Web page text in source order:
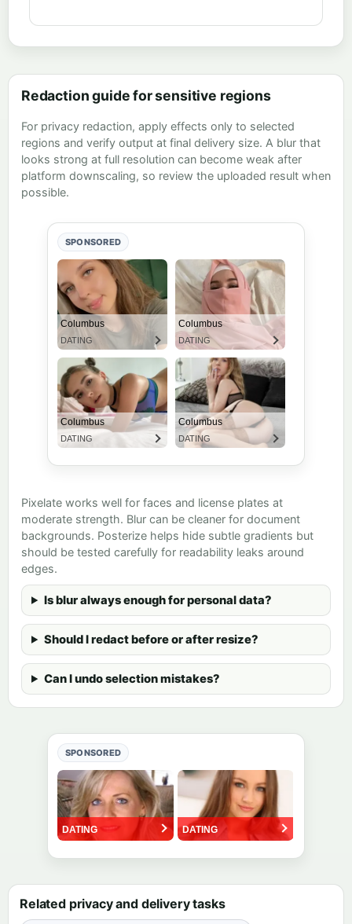
Redaction guide for sensitive regions
For privacy redaction, apply effects only to selected
regions and verify output at final delivery size. A blur that
looks strong at full resolution can become weak after
platform downscaling, so review the uploaded result when
possible.
SPONSORED
Pixelate works well for faces and license plates at
moderate strength. Blur can be cleaner for document
backgrounds. Posterize helps hide subtle gradients but
should be tested carefully for readability leaks around
edges.
Is blur always enough for personal data?
Should I redact before or after resize?
Can I undo selection mistakes?
SPONSORED
Related privacy and delivery tasks